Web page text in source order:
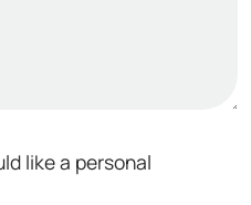
like a personal